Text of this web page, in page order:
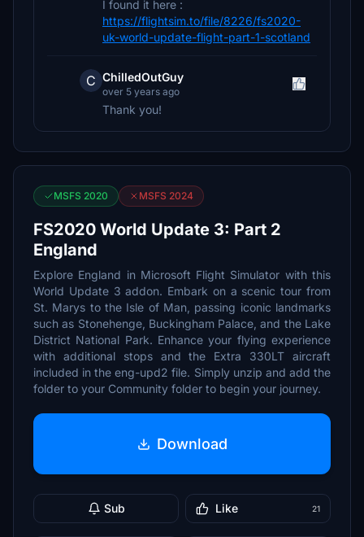
I found it here :
https://flightsim.to/file/8226/fs2020-
uk-world-update-flight-part-1-scotland
C ChilledOutGuy
over 5 years ago
Thank you!
MSFS 2020 MSFS 2024
FS2020 World Update 3: Part 2
England
Explore England in Microsoft Flight Simulator with this
World Update 3 addon. Embark on a scenic tour from
St. Marys to the Isle of Man, passing iconic landmarks
such as Stonehenge, Buckingham Palace, and the Lake
District National Park. Enhance your flying experience
with additional stops and the Extra 330LT aircraft
included in the eng-upd2 file. Simply unzip and add the
folder to your Community folder to begin your journey.
Download
Sub Like 21